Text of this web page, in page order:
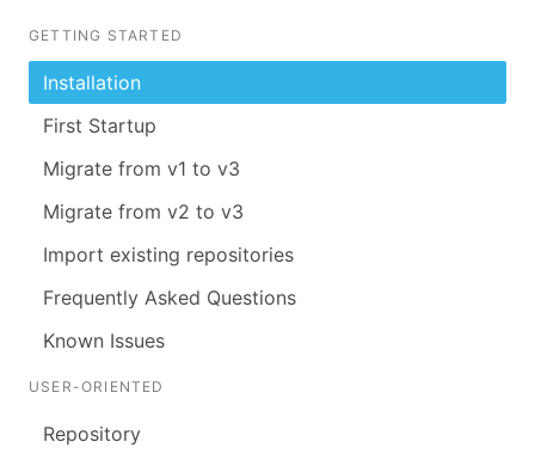
GETTING STARTED
Installation
First Startup
Migrate from v1 to v3
Migrate from v2 to v3
Import existing repositories
Frequently Asked Questions
Known Issues
USER-ORIENTED
Repository